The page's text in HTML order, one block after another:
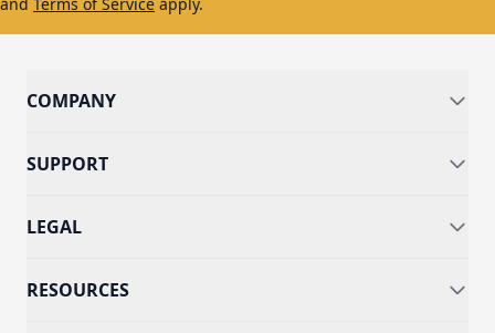
COMPANY
SUPPORT
LEGAL
RESOURCES